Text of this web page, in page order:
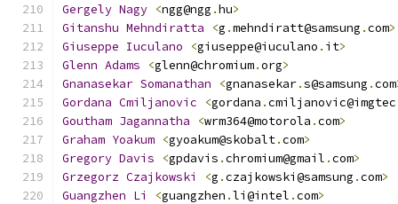
Gergely Nagy <ngg@ngg .hu>
Gitanshu Mehndiratta <g .mehndiratt@samsung .com>
Giuseppe Iuculano <giuseppe@iuculano . it>
Glenn Adams <glenn@chromium.org>
Gnanasekar Somanathan <gnanasekar.s@samsung .com
Gordana Cmiljanovic <gordana .cmiljanovic@imgtec
Goutham Jagannatha <wrm364@motorola .com>
Graham Yoakum <gyoakum@skobalt.com>
Gregory Davis <gpdavis .chromium@gmail .com>
Grzegorz Czajkowski <g .czajkowski@samsung .com>
Guangzhen Li <guangzhen .li@intel .com>